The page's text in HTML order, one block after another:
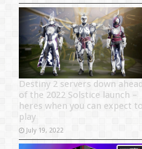
Destiny 2 servers down
of the 2022 Solstice launch –
heres when you can expect
play
July 19, 2022